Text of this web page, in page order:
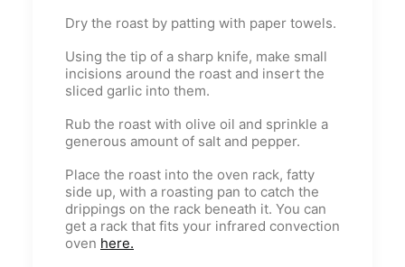
Dry the roast by patting with paper towels.
Using the tip of a sharp knife, make small
incisions around the roast and insert the
sliced garlic into them.
Rub the roast with olive oil and sprinkle a
generous amount of salt and pepper.
Place the roast into the oven rack, fatty
side up, with a roasting pan to catch the
drippings on the rack beneath it. You can
get a rack that fits your infrared convection
oven here.